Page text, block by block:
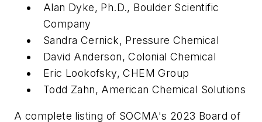
Alan Dyke, Ph.D., Boulder Scientific
Company
Sandra Cernick, Pressure Chemical
David Anderson, Colonial Chemical
Eric Lookofsky, CHEM Group
Todd Zahn, American Chemical Solutions
A complete listing of SOCMA's 2023 Board of